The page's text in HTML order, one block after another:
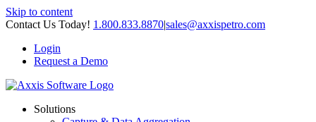
Skip to content
Contact Us Today! 1.800.833.8870|sales@axxispetro.com
Login
Request a Demo
Solutions